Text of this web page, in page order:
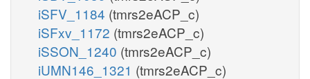
iSFV_1184 (tmrs2eACP_c)
iSFxv_1172 (tmrs2eACP_c)
iSSON_1240 (tmrs2eACP_c)
iUMN146_1321 (tmrs2eACP_c)